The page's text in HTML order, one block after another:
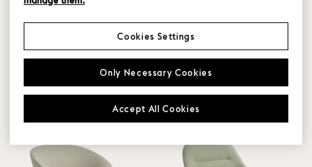
selected products for
staying
Only Necessary Cookies
Accept All Cookies
Cookies Settings